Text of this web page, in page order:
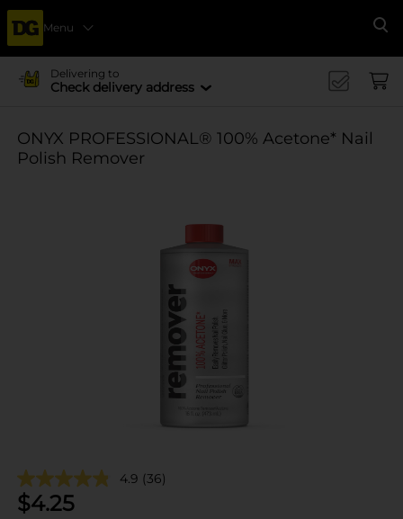
Menu
Delivering to
Check delivery address
ONYX PROFESSIONAL® 100% Acetone* Nail
Polish Remover
4.9 (36)
$4.25